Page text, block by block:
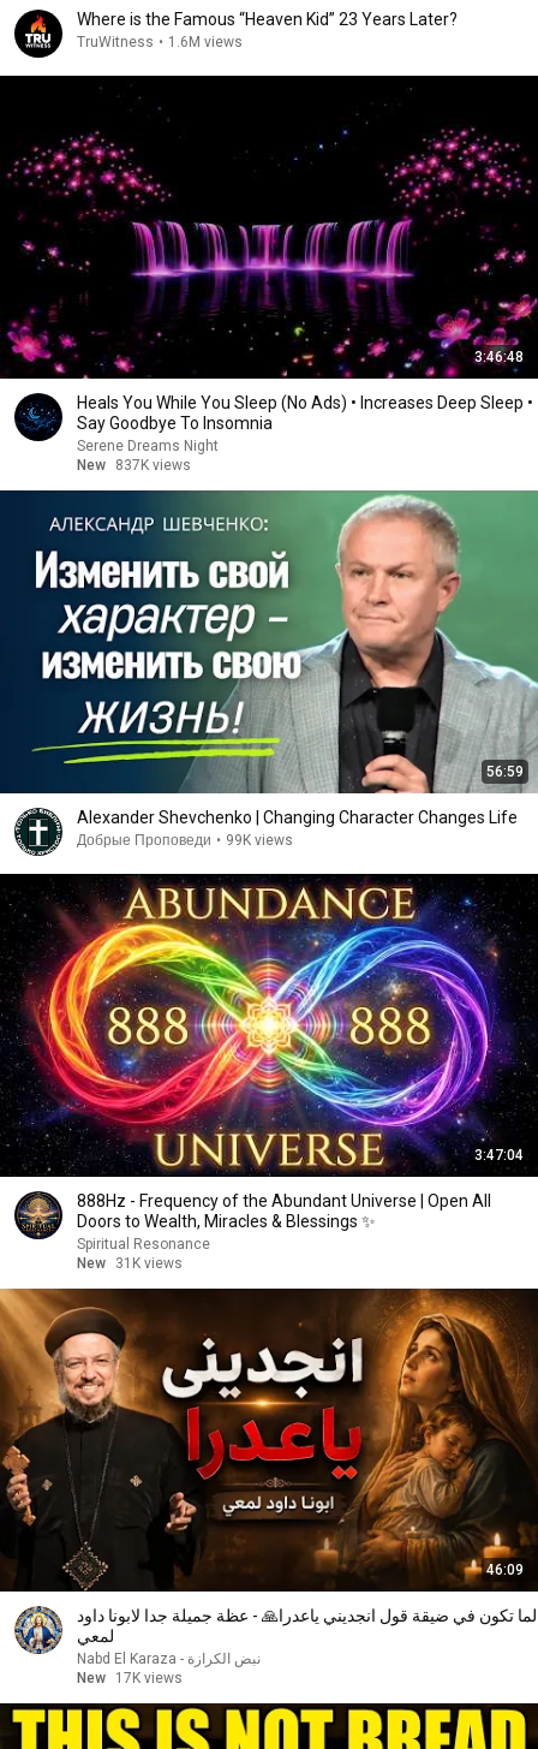
Where is the Famous “Heaven Kid” 23 Years Later?
TruWitness • 1.6M views
3:46:48
Heals You While You Sleep (No Ads) • Increases Deep Sleep •
Say Goodbye To Insomnia
Serene Dreams Night
New
837K views
56:59
Alexander Shevchenko | Changing Character Changes Life
Добрые Проповеди • 99K views
3:47:04
888Hz - Frequency of the Abundant Universe | Open All
Doors to Wealth, Miracles & Blessings ✨
Spiritual Resonance
New
31K views
46:09
لما تكون في ضيقة قول انجديني ياعدرا🙏 - عظة جميلة جدا لابونا داود
لمعي
نبض الكرازة - Nabd El Karaza
New
17K views